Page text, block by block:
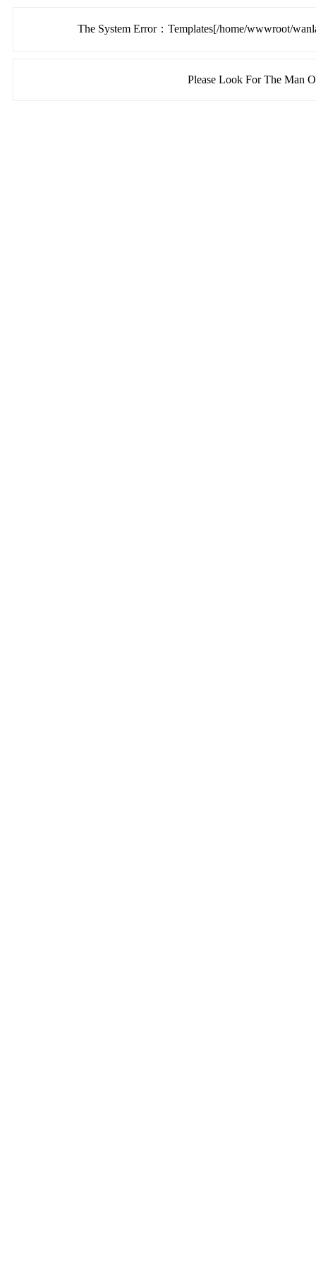
The System Error：Templates[/home/wwwroot/
Please Look For The Man